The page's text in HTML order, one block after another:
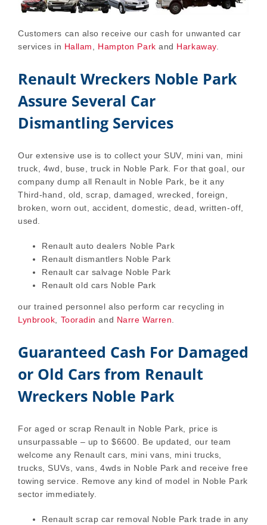
Customers can also receive our cash for unwanted car
services in Hallam, Hampton Park and Harkaway.
Renault Wreckers Noble Park
Assure Several Car
Dismantling Services
Our extensive use is to collect your SUV, mini van, mini
truck, 4wd, buse, truck in Noble Park. For that goal, our
company dump all Renault in Noble Park, be it any
Third-hand, old, scrap, damaged, wrecked, foreign,
broken, worn out, accident, domestic, dead, written-off,
used.
Renault auto dealers Noble Park
Renault dismantlers Noble Park
Renault car salvage Noble Park
Renault old cars Noble Park
our trained personnel also perform car recycling in
Lynbrook, Tooradin and Narre Warren.
Guaranteed Cash For Damaged
or Old Cars from Renault
Wreckers Noble Park
For aged or scrap Renault in Noble Park, price is
unsurpassable – up to $6600. Be updated, our team
welcome any Renault cars, mini vans, mini trucks,
trucks, SUVs, vans, 4wds in Noble Park and receive free
towing service. Remove any kind of model in Noble Park
sector immediately.
Renault scrap car removal Noble Park trade in any